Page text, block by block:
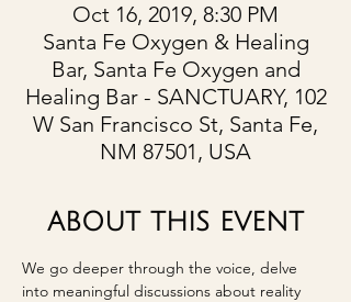
Oct 16, 2019, 8:30 PM
Santa Fe Oxygen & Healing
Bar, Santa Fe Oxygen and
Healing Bar - SANCTUARY, 102
W San Francisco St, Santa Fe,
NM 87501, USA
ABOUT THIS EVENT
We go deeper through the voice, delve
into meaningful discussions about reality